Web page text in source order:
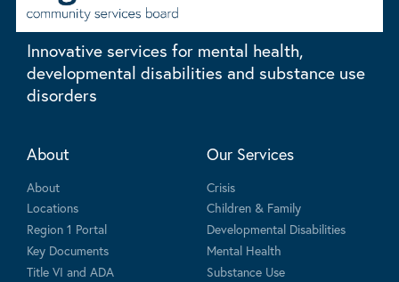
Innovative services for mental health,
developmental disabilities and substance use
disorders
About
About
Locations
Region 1 Portal
Key Documents
Title VI and ADA
Our Services
Crisis
Children & Family
Developmental Disabilities
Mental Health
Substance Use